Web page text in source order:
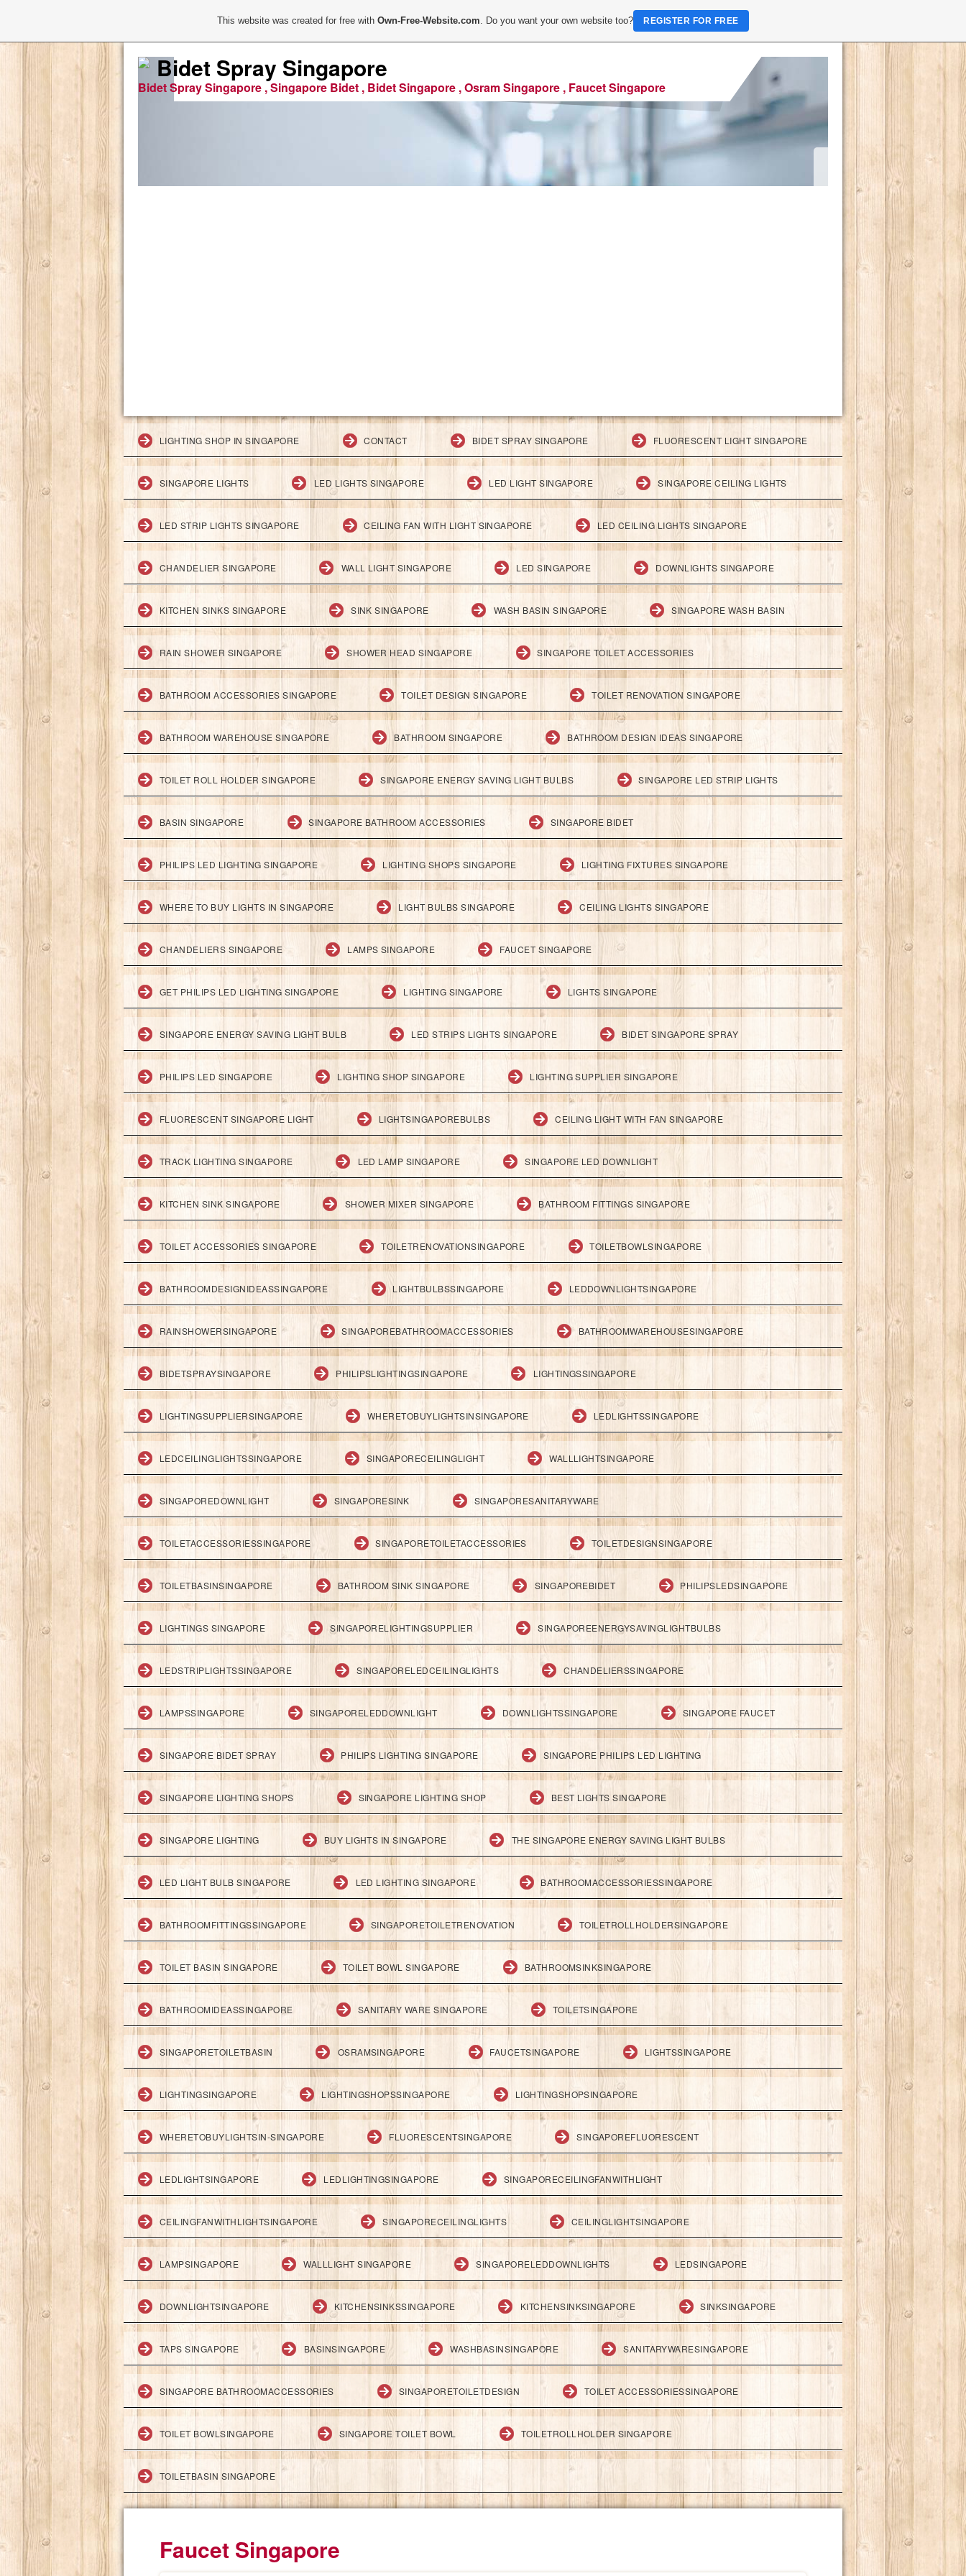
Bidet Spray Singapore
Bidet Spray Singapore , Singapore Bidet , Bidet Singapore , Osram Singapore , Faucet Singapore
LIGHTING SHOP IN SINGAPORE CONTACT BIDET SPRAY SINGAPORE FLUORESCENT LIGHT SINGAPORE
SINGAPORE LIGHTS LED LIGHTS SINGAPORE LED LIGHT SINGAPORE SINGAPORE CEILING LIGHTS
LED STRIP LIGHTS SINGAPORE CEILING FAN WITH LIGHT SINGAPORE LED CEILING LIGHTS SINGAPORE
CHANDELIER SINGAPORE WALL LIGHT SINGAPORE LED SINGAPORE DOWNLIGHTS SINGAPORE
KITCHEN SINKS SINGAPORE SINK SINGAPORE WASH BASIN SINGAPORE SINGAPORE WASH BASIN
RAIN SHOWER SINGAPORE SHOWER HEAD SINGAPORE SINGAPORE TOILET ACCESSORIES
BATHROOM ACCESSORIES SINGAPORE TOILET DESIGN SINGAPORE TOILET RENOVATION SINGAPORE
BATHROOM WAREHOUSE SINGAPORE BATHROOM SINGAPORE BATHROOM DESIGN IDEAS SINGAPORE
TOILET ROLL HOLDER SINGAPORE SINGAPORE ENERGY SAVING LIGHT BULBS SINGAPORE LED STRIP LIGHTS
BASIN SINGAPORE SINGAPORE BATHROOM ACCESSORIES SINGAPORE BIDET
PHILIPS LED LIGHTING SINGAPORE LIGHTING SHOPS SINGAPORE LIGHTING FIXTURES SINGAPORE
WHERE TO BUY LIGHTS IN SINGAPORE LIGHT BULBS SINGAPORE CEILING LIGHTS SINGAPORE
CHANDELIERS SINGAPORE LAMPS SINGAPORE FAUCET SINGAPORE
GET PHILIPS LED LIGHTING SINGAPORE LIGHTING SINGAPORE LIGHTS SINGAPORE
SINGAPORE ENERGY SAVING LIGHT BULB LED STRIPS LIGHTS SINGAPORE BIDET SINGAPORE SPRAY
PHILIPS LED SINGAPORE LIGHTING SHOP SINGAPORE LIGHTING SUPPLIER SINGAPORE
FLUORESCENT SINGAPORE LIGHT LIGHTSINGAPOREBULBS CEILING LIGHT WITH FAN SINGAPORE
TRACK LIGHTING SINGAPORE LED LAMP SINGAPORE SINGAPORE LED DOWNLIGHT
KITCHEN SINK SINGAPORE SHOWER MIXER SINGAPORE BATHROOM FITTINGS SINGAPORE
TOILET ACCESSORIES SINGAPORE TOILETRENOVATIONSINGAPORE TOILETBOWLSINGAPORE
BATHROOMDESIGNIDEASSINGAPORE LIGHTBULBSSINGAPORE LEDDOWNLIGHTSINGAPORE
RAINSHOWERSINGAPORE SINGAPOREBATHROOMACCESSORIES BATHROOMWAREHOUSESINGAPORE
BIDETSPRAYSINGAPORE PHILIPSLIGHTINGSINGAPORE LIGHTINGSSINGAPORE
LIGHTINGSUPPLIERSINGAPORE WHERETOBUYLIGHTSINSINGAPORE LEDLIGHTSSINGAPORE
LEDCEILINGLIGHTSSINGAPORE SINGAPORECEILINGLIGHT WALLLIGHTSINGAPORE
SINGAPOREDOWNLIGHT SINGAPORESINK SINGAPORESANITARYWARE
TOILETACCESSORIESSINGAPORE SINGAPORETOILETACCESSORIES TOILETDESIGNSINGAPORE
TOILETBASINSINGAPORE BATHROOM SINK SINGAPORE SINGAPOREBIDET PHILIPSLEDSINGAPORE
LIGHTINGS SINGAPORE SINGAPORELIGHTINGSUPPLIER SINGAPOREENERGYSAVINGLIGHTBULBS
LEDSTRIPLIGHTSSINGAPORE SINGAPORELEDCEILINGLIGHTS CHANDELIERSSINGAPORE
LAMPSSINGAPORE SINGAPORELEDDOWNLIGHT DOWNLIGHTSSINGAPORE SINGAPORE FAUCET
SINGAPORE BIDET SPRAY PHILIPS LIGHTING SINGAPORE SINGAPORE PHILIPS LED LIGHTING
SINGAPORE LIGHTING SHOPS SINGAPORE LIGHTING SHOP BEST LIGHTS SINGAPORE
SINGAPORE LIGHTING BUY LIGHTS IN SINGAPORE THE SINGAPORE ENERGY SAVING LIGHT BULBS
LED LIGHT BULB SINGAPORE LED LIGHTING SINGAPORE BATHROOMACCESSORIESSINGAPORE
BATHROOMFITTINGSSINGAPORE SINGAPORETOILETRENOVATION TOILETROLLHOLDERSINGAPORE
TOILET BASIN SINGAPORE TOILET BOWL SINGAPORE BATHROOMSINKSINGAPORE
BATHROOMIDEASSINGAPORE SANITARY WARE SINGAPORE TOILETSINGAPORE
SINGAPORETOILETBASIN OSRAMSINGAPORE FAUCETSINGAPORE LIGHTSSINGAPORE
LIGHTINGSINGAPORE LIGHTINGSHOPSSINGAPORE LIGHTINGSHOPSINGAPORE
WHERETOBUYLIGHTSIN-SINGAPORE FLUORESCENTSINGAPORE SINGAPOREFLUORESCENT
LEDLIGHTSINGAPORE LEDLIGHTINGSINGAPORE SINGAPORECEILINGFANWITHLIGHT
CEILINGFANWITHLIGHTSINGAPORE SINGAPORECEILINGLIGHTS CEILINGLIGHTSINGAPORE
LAMPSINGAPORE WALLLIGHT SINGAPORE SINGAPORELEDDOWNLIGHTS LEDSINGAPORE
DOWNLIGHTSINGAPORE KITCHENSINKSSINGAPORE KITCHENSINKSINGAPORE SINKSINGAPORE
TAPS SINGAPORE BASINSINGAPORE WASHBASINSINGAPORE SANITARYWARESINGAPORE
SINGAPORE BATHROOMACCESSORIES SINGAPORETOILETDESIGN TOILET ACCESSORIESSINGAPORE
TOILET BOWLSINGAPORE SINGAPORE TOILET BOWL TOILETROLLHOLDER SINGAPORE
TOILETBASIN SINGAPORE
Faucet Singapore
This website was created for free withOwn-Free-Website.com. Do you want your own website too? REGISTER FOR FREE